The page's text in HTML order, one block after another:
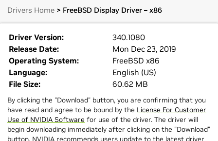
Drivers Home > FreeBSD Display Driver – x86
Driver Version:
340.1080
Release Date:
Mon Dec 23, 2019
Operating System:
FreeBSD x86
Language:
English (US)
File Size:
60.62 MB
By clicking the "Download" button, you are confirming that you
have read and agree to be bound by the License For Customer
Use of NVIDIA Software for use of the driver. The driver will
begin downloading immediately after clicking on the "Download"
button. NVIDIA recommends users update to the latest driver